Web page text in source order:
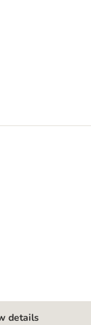
details